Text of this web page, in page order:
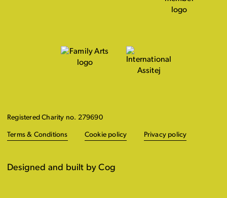
Registered Charity no. 279690
Terms & Conditions Cookie policy Privacy policy
Designed and built by Cog